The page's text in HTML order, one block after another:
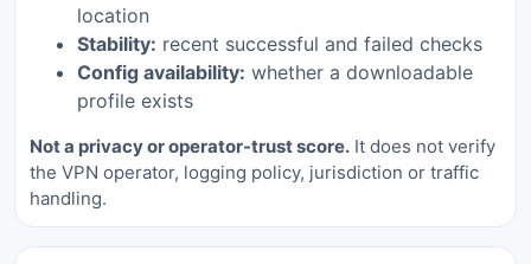
location
Stability: recent successful and failed checks
Config availability: whether a downloadable
profile exists
Not a privacy or operator-trust score. It does not verify
the VPN operator, logging policy, jurisdiction or traffic
handling.